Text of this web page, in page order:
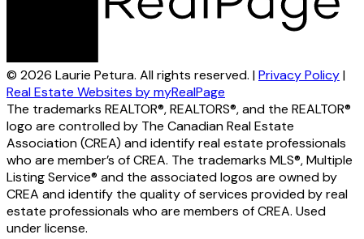
© 2026 Laurie Petura. All rights reserved. |Privacy Policy|
Real Estate Websites by myRealPage
The trademarks REALTOR®, REALTORS®, and the REALTOR®
logo are controlled by The Canadian Real Estate
Association (CREA) and identify real estate professionals
who are member’s of CREA. The trademarks MLS®, Multiple
Listing Service® and the associated logos are owned by
CREA and identify the quality of services provided by real
estate professionals who are members of CREA. Used
under license.